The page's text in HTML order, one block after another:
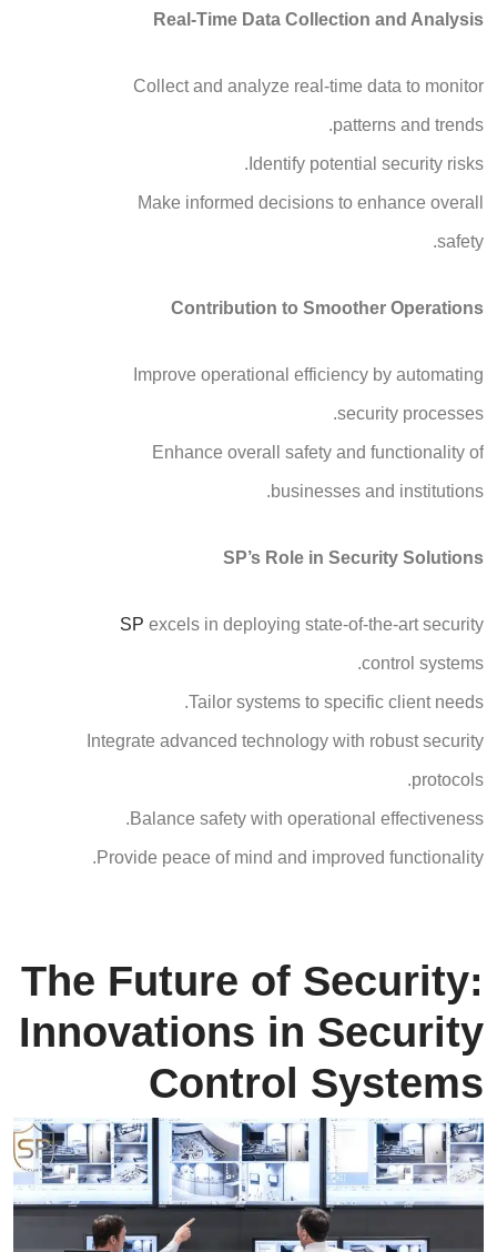
Real-Time Data Collection and Analysis
Collect and analyze real-time data to monitor
patterns and trends.
Identify potential security risks.
Make informed decisions to enhance overall
safety.
Contribution to Smoother Operations
Improve operational efficiency by automating
security processes.
Enhance overall safety and functionality of
businesses and institutions.
SP’s Role in Security Solutions
SP excels in deploying state-of-the-art security
control systems.
Tailor systems to specific client needs.
Integrate advanced technology with robust security
protocols.
Balance safety with operational effectiveness.
Provide peace of mind and improved functionality.
The Future of Security:
Innovations in Security
Control Systems